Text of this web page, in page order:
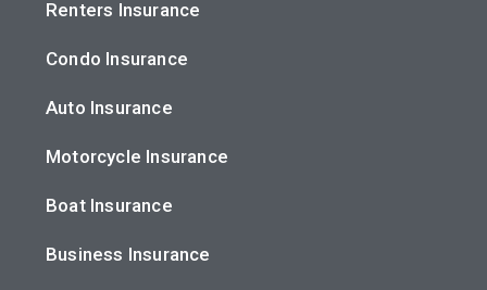
Renters Insurance
Condo Insurance
Auto Insurance
Motorcycle Insurance
Boat Insurance
Business Insurance